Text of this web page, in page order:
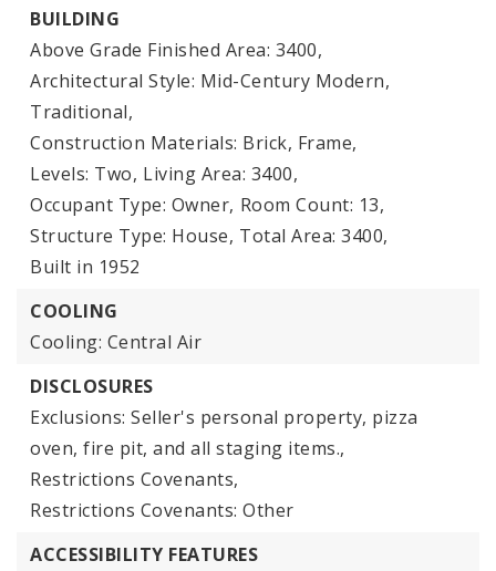
BUILDING
Above Grade Finished Area: 3400,
Architectural Style: Mid-Century Modern,
Traditional,
Construction Materials: Brick, Frame,
Levels: Two, Living Area: 3400,
Occupant Type: Owner, Room Count: 13,
Structure Type: House, Total Area: 3400,
Built in 1952
COOLING
Cooling: Central Air
DISCLOSURES
Exclusions: Seller's personal property, pizza
oven, fire pit, and all staging items.,
Restrictions Covenants,
Restrictions Covenants: Other
ACCESSIBILITY FEATURES